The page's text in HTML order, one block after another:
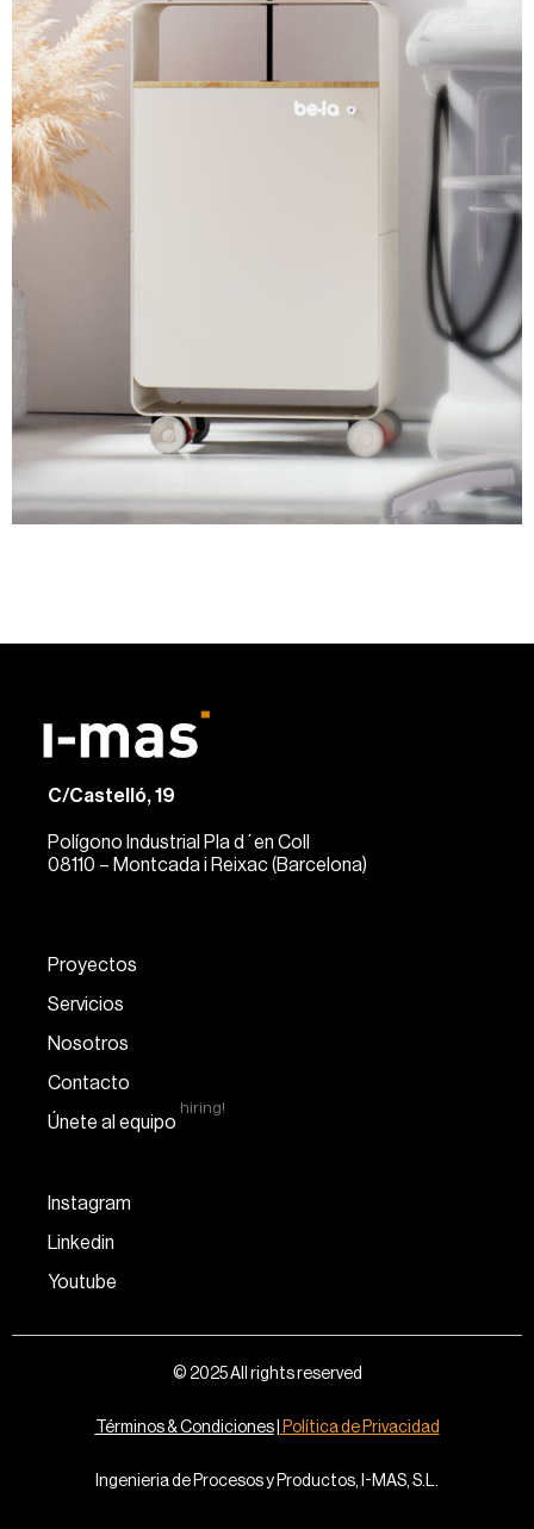
© 2025 All rights reserved
Términos & Condiciones| Política de Privacidad
Ingenieria de Procesos y Productos, I-MAS, S.L.
C/Castelló, 19
Polígono Industrial Pla d´en Coll
08110 – Montcada i Reixac (Barcelona)
Proyectos
Servicios
Nosotros
Contacto
Únete al equipo
hiring!
Instagram
Linkedin
Youtube